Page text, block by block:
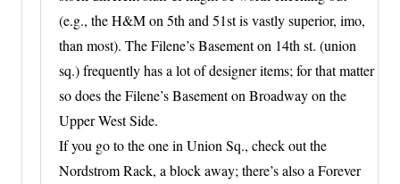
(e.g., the H&M on 5th and 51st is vastly superior, imo,
than most). The Filene’s Basement on 14th st. (union
sq.) frequently has a lot of designer items; for that matter
so does the Filene’s Basement on Broadway on the
Upper West Side.
If you go to the one in Union Sq., check out the
Nordstrom Rack, a block away; there’s also a Forever